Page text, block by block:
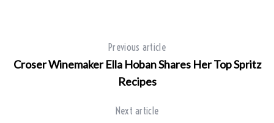
Previous article
Croser Winemaker Ella Hoban Shares Her Top Spritz
Recipes
Next article